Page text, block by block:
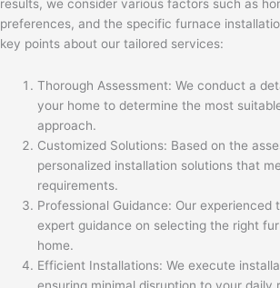
results, we consider various factors such as
preferences, and the specific furnace
key points about our tailored services:
Thorough Assessment: We conduct a
your home to determine the most
approach.
Customized Solutions: Based on the
personalized installation solutions that
requirements.
Professional Guidance: Our experienced
expert guidance on selecting the right
home.
Efficient Installations: We execute
ensuring minimal disruption to your daily